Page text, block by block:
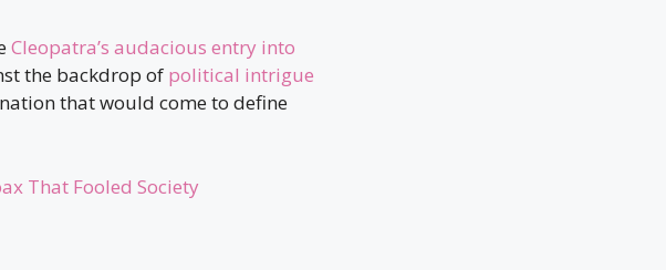
Cleopatra’s audacious entry into
the backdrop of political intrigue
that would come to define
That Fooled Society